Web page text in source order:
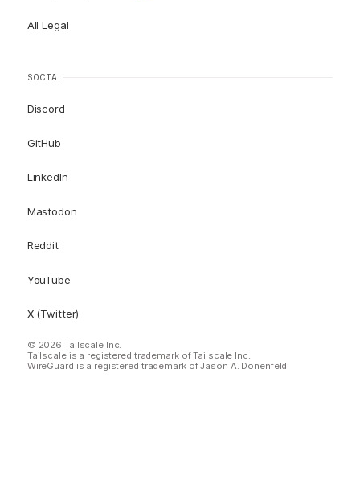
All Legal
SOCIAL
Discord
GitHub
LinkedIn
Mastodon
Reddit
YouTube
X (Twitter)
© 2026 Tailscale Inc.
Tailscale is a registered trademark of Tailscale Inc.
WireGuard is a registered trademark of Jason A. Donenfeld